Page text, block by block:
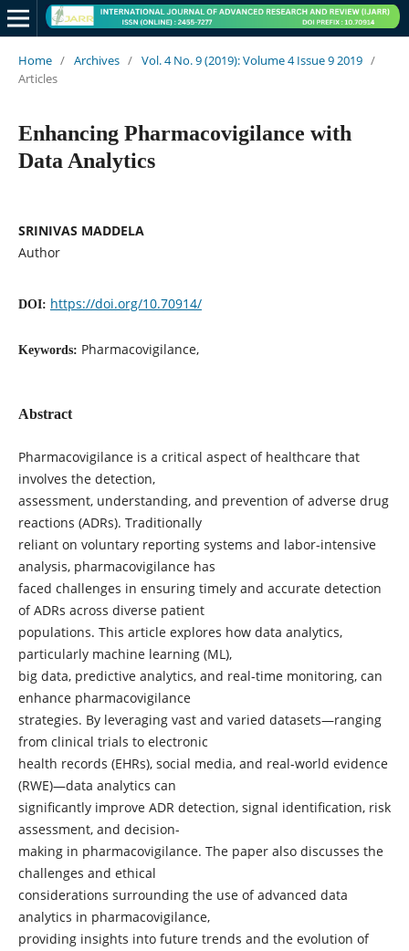
Home / Archives / Vol. 4 No. 9 (2019): Volume 4 Issue 9 2019 /
Articles
Enhancing Pharmacovigilance with
Data Analytics
SRINIVAS MADDELA
Author
DOI: https://doi.org/10.70914/
Keywords: Pharmacovigilance,
Abstract
Pharmacovigilance is a critical aspect of healthcare that
involves the detection,
assessment, understanding, and prevention of adverse drug
reactions (ADRs). Traditionally
reliant on voluntary reporting systems and labor-intensive
analysis, pharmacovigilance has
faced challenges in ensuring timely and accurate detection
of ADRs across diverse patient
populations. This article explores how data analytics,
particularly machine learning (ML),
big data, predictive analytics, and real-time monitoring, can
enhance pharmacovigilance
strategies. By leveraging vast and varied datasets—ranging
from clinical trials to electronic
health records (EHRs), social media, and real-world evidence
(RWE)—data analytics can
significantly improve ADR detection, signal identification, risk
assessment, and decision-
making in pharmacovigilance. The paper also discusses the
challenges and ethical
considerations surrounding the use of advanced data
analytics in pharmacovigilance,
providing insights into future trends and the evolution of